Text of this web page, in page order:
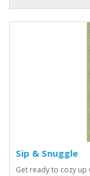
Sip & Snuggle
Get ready to cozy up